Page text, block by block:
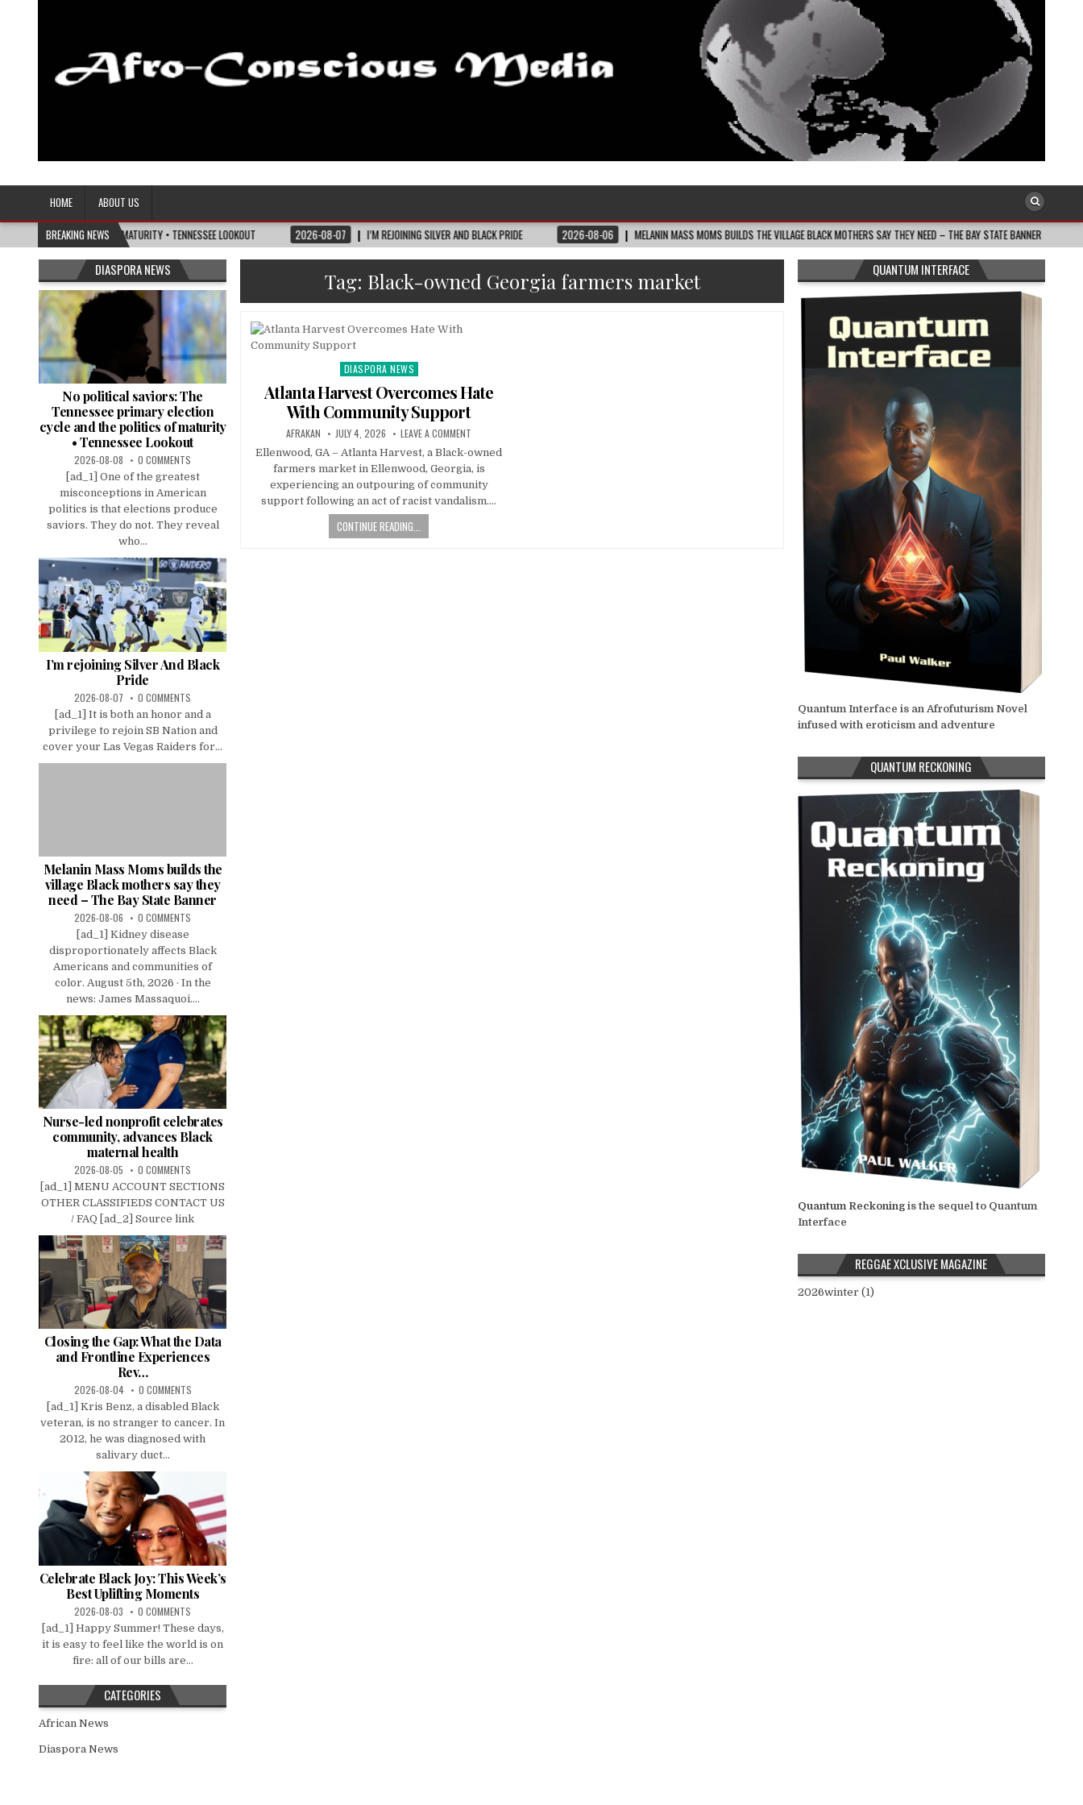
Afro-Conscious Media
HOME
ABOUT US
BREAKING NEWS
OF MATURITY • TENNESSEE LOOKOUT 2026-08-07 I’M REJOINING SILVER AND BLACK PRIDE 2026-08-06 MELANIN MASS MOMS BUILDS THE VILLAGE BLACK MOTHERS SAY THEY NEED – THE BAY STATE BANNER 2026-08-05
Tag: Black-owned Georgia farmers market
Posted
DIASPORA NEWS
Atlanta Harvest Overcomes Hate
With Community Support
AFRAKAN JULY 4, 2026 LEAVE A COMMENT
Ellenwood, GA – Atlanta Harvest, a Black-owned
farmers market in Ellenwood, Georgia, is
experiencing an outpouring of community
support following an act of racist vandalism….
CONTINUE READING...
DIASPORA NEWS
No political saviors: The
Tennessee primary election
cycle and the politics of maturity
• Tennessee Lookout
2026-08-08 0 COMMENTS
[ad_1] One of the greatest
misconceptions in American
politics is that elections produce
saviors. They do not. They reveal
who...
I’m rejoining Silver And Black
Pride
2026-08-07 0 COMMENTS
[ad_1] It is both an honor and a
privilege to rejoin SB Nation and
cover your Las Vegas Raiders for...
Melanin Mass Moms builds the
village Black mothers say they
need – The Bay State Banner
2026-08-06 0 COMMENTS
[ad_1] Kidney disease
disproportionately affects Black
Americans and communities of
color. August 5th, 2026 · In the
news: James Massaquoi....
Nurse-led nonprofit celebrates
community, advances Black
maternal health
2026-08-05 0 COMMENTS
[ad_1] MENU ACCOUNT SECTIONS
OTHER CLASSIFIEDS CONTACT US
/ FAQ [ad_2] Source link
Closing the Gap: What the Data
and Frontline Experiences
Rev…
2026-08-04 0 COMMENTS
[ad_1] Kris Benz, a disabled Black
veteran, is no stranger to cancer. In
2012, he was diagnosed with
salivary duct...
Celebrate Black Joy: This Week’s
Best Uplifting Moments
2026-08-03 0 COMMENTS
[ad_1] Happy Summer! These days,
it is easy to feel like the world is on
fire: all of our bills are...
CATEGORIES
African News
Diaspora News
QUANTUM INTERFACE
Quantum Interface is an Afrofuturism Novel
infused with eroticism and adventure
QUANTUM RECKONING
Quantum Reckoningis the sequel to Quantum
Interface
REGGAE XCLUSIVE MAGAZINE
2026winter (1)